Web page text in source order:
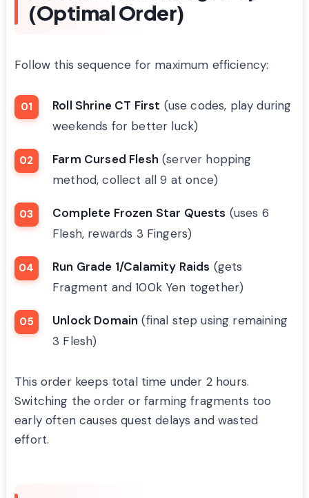
(Optimal Order)
Follow this sequence for maximum efficiency:
Roll Shrine CT First (use codes, play during
weekends for better luck)
Farm Cursed Flesh (server hopping
method, collect all 9 at once)
Complete Frozen Star Quests (uses 6
Flesh, rewards 3 Fingers)
Run Grade 1/Calamity Raids (gets
Fragment and 100k Yen together)
Unlock Domain (final step using remaining
3 Flesh)
This order keeps total time under 2 hours.
Switching the order or farming fragments too
early often causes quest delays and wasted
effort.